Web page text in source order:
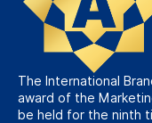
The International
award of the
be held for the ninth